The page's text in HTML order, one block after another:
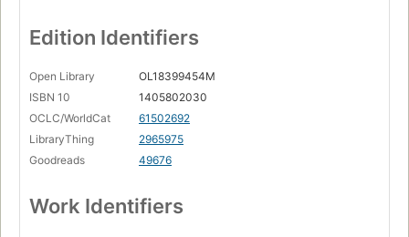
Edition Identifiers
Open Library
OL18399454M
ISBN 10
1405802030
OCLC/WorldCat
61502692
LibraryThing
2965975
Goodreads
49676
Work Identifiers